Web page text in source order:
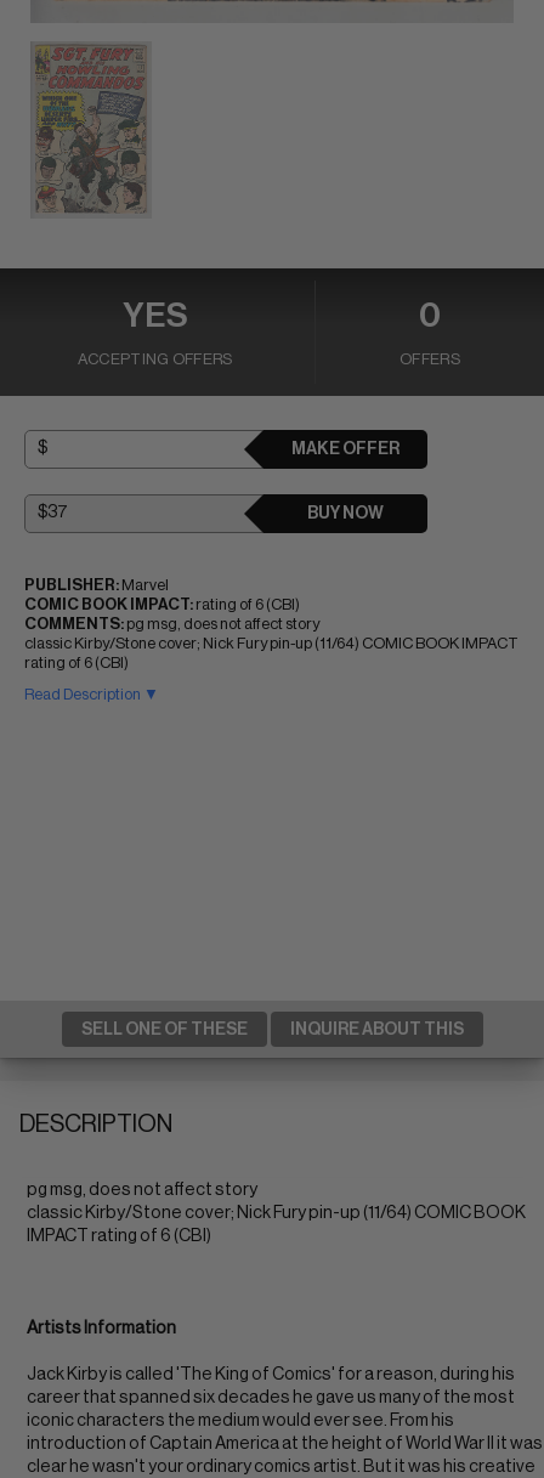
YES
ACCEPTING OFFERS
0
OFFERS
MAKE OFFER
BUY NOW
PUBLISHER: Marvel
COMIC BOOK IMPACT: rating of 6 (CBI)
COMMENTS: pg msg, does not affect story
classic Kirby/Stone cover; Nick Fury pin-up (11/64) COMIC BOOK IMPACT
rating of 6 (CBI)
Read Description ▼
SELL ONE OF THESE INQUIRE ABOUT THIS
DESCRIPTION
pg msg, does not affect story
classic Kirby/Stone cover; Nick Fury pin-up (11/64) COMIC BOOK
IMPACT rating of 6 (CBI)
Artists Information
Jack Kirby is called 'The King of Comics' for a reason, during his
career that spanned six decades he gave us many of the most
iconic characters the medium would ever see. From his
introduction of Captain America at the height of World War II it was
clear he wasn't your ordinary comics artist. But it was his creative